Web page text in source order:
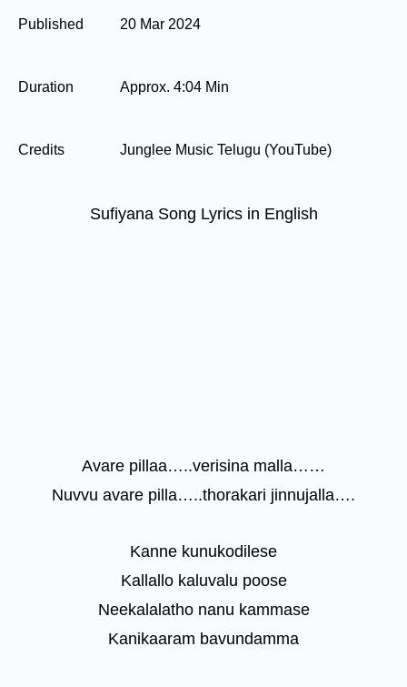
Published 20 Mar 2024
Duration Approx. 4:04 Min
Credits Junglee Music Telugu (YouTube)
Sufiyana Song Lyrics in English
Avare pillaa…..verisina malla……
Nuvvu avare pilla…..thorakari jinnujalla….
Kanne kunukodilese
Kallallo kaluvalu poose
Neekalalatho nanu kammase
Kanikaaram bavundamma